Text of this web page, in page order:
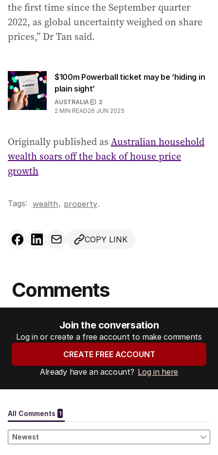
the first time since the September quarter
2022, as global uncertainty weighed on share
prices,” Dr Tan said.
$100m Powerball ticket may be ‘hiding in
plain sight’
AUSTRALIA
2
2 MIN READ26 JUN 2025
Originally published as Australian household
wealth soars off the back of house price
growth
Tags: wealth, property.
COPY LINK
Comments
Join the conversation
Log in or create a free account to make comments
CREATE FREE ACCOUNT
Already have an account? Log in here